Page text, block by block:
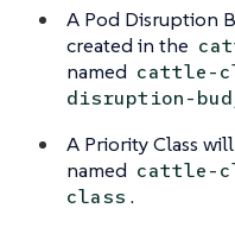
A Pod Disruption
created in the
named cattle-
disruption-
A Priority Class
named cattle-
class .